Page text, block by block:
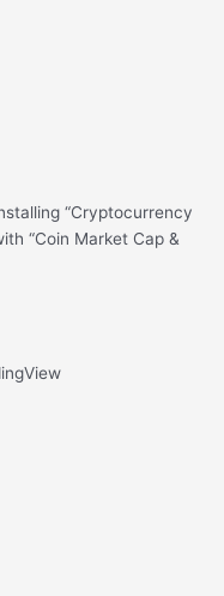
“Cryptocurrency
“Coin Market Cap &